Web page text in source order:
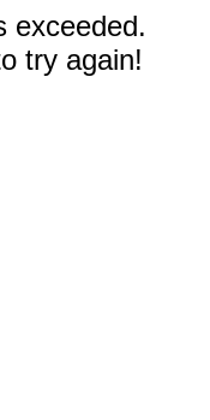
exceeded.
try again!